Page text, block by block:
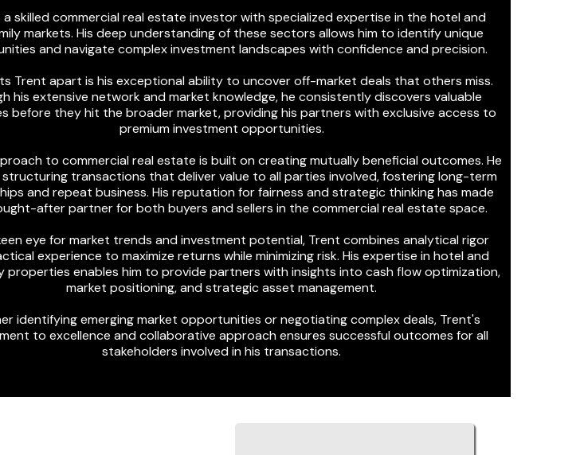
a skilled commercial real estate investor with specialized expertise in the hotel and
markets. His deep understanding of these sectors allows him to identify unique
and navigate complex investment landscapes with confidence and precision.
Trent apart is his exceptional ability to uncover off-market deals that others miss.
his extensive network and market knowledge, he consistently discovers valuable
before they hit the broader market, providing his partners with exclusive access to
premium investment opportunities.
to commercial real estate is built on creating mutually beneficial outcomes. He
transactions that deliver value to all parties involved, fostering long-term
and repeat business. His reputation for fairness and strategic thinking has made
after partner for both buyers and sellers in the commercial real estate space.
eye for market trends and investment potential, Trent combines analytical rigor
experience to maximize returns while minimizing risk. His expertise in hotel and
properties enables him to provide partners with insights into cash flow optimization,
market positioning, and strategic asset management.
identifying emerging market opportunities or negotiating complex deals, Trent's
to excellence and collaborative approach ensures successful outcomes for all
stakeholders involved in his transactions.